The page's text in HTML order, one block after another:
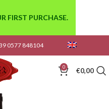
0577 848104
0 €0,00
FIRST PURCHASE.